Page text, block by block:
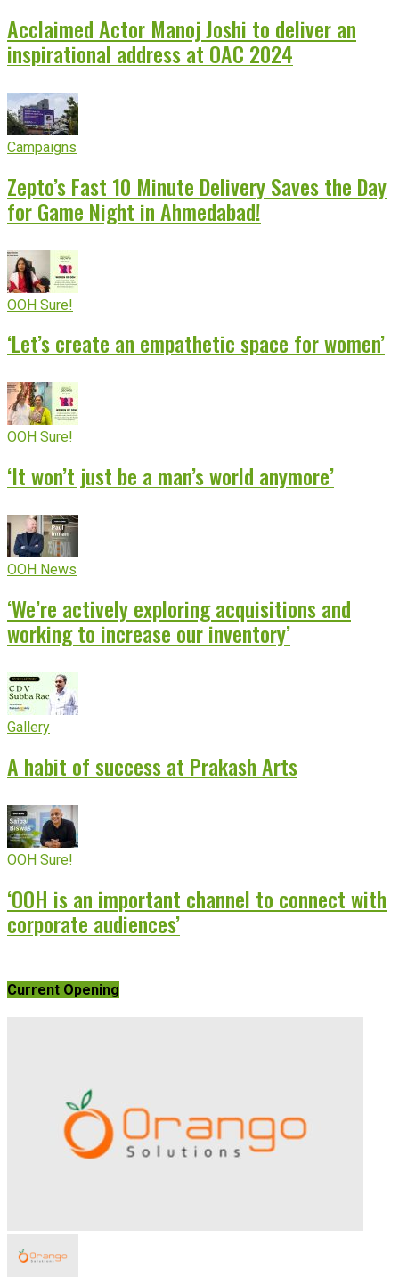
Acclaimed Actor Manoj Joshi to deliver an
inspirational address at OAC 2024
Campaigns
Zepto’s Fast 10 Minute Delivery Saves the Day
for Game Night in Ahmedabad!
OOH Sure!
‘Let’s create an empathetic space for women’
OOH Sure!
‘It won’t just be a man’s world anymore’
OOH News
‘We’re actively exploring acquisitions and
working to increase our inventory’
Gallery
A habit of success at Prakash Arts
OOH Sure!
‘OOH is an important channel to connect with
corporate audiences’
Current Opening